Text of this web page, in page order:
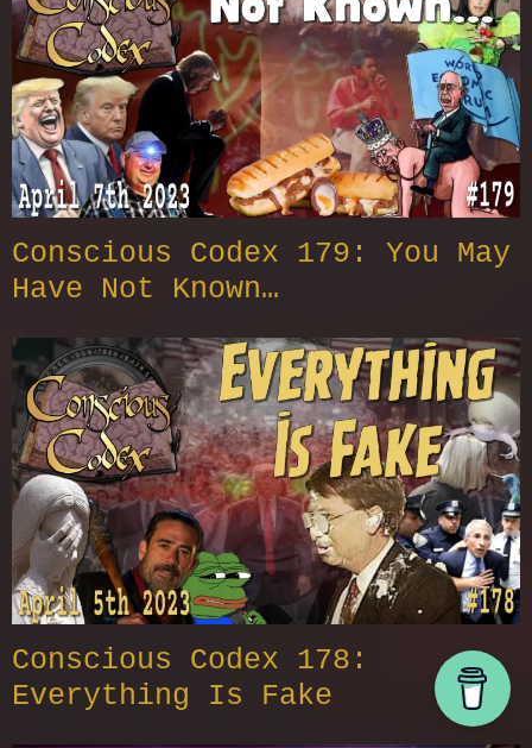
Conscious Codex 179: You May
Have Not Known…
Conscious Codex 178:
Everything Is Fake